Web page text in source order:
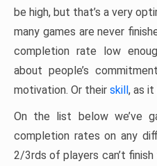
be high, but that’s a very
many games are never
completion rate low
about people’s
motivation. Or their skill, as it
On the list below we’ve
completion rates on any
2/3rds of players can’t